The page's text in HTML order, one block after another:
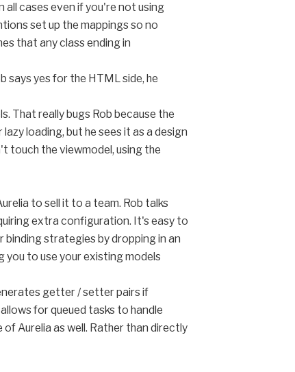
cases even if you're not using
set up the mappings so no
that any class ending in
says yes for the HTML side, he
That really bugs Rob because the
loading, but he sees it as a design
touch the viewmodel, using the
to sell it to a team. Rob talks
extra configuration. It's easy to
binding strategies by dropping in an
you to use your existing models
getter / setter pairs if
for queued tasks to handle
Aurelia as well. Rather than directly